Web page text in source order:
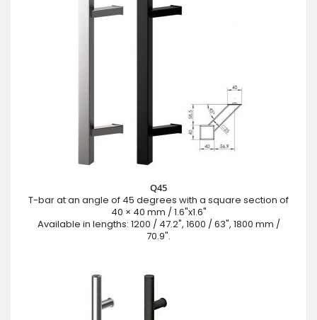
Q45
T-bar at an angle of 45 degrees with a square section of
40 × 40 mm / 1.6"x1.6"
Available in lengths: 1200 / 47.2", 1600 / 63", 1800 mm /
70.9".